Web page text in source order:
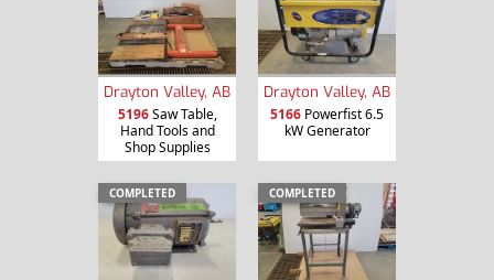
Drayton Valley, AB
5196Saw Table,
Hand Tools and
Shop Supplies
Drayton Valley, AB
5166 Powerfist 6.5
kW Generator
COMPLETED COMPLETED